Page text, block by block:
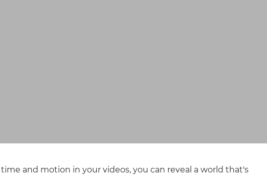
and motion in your videos, you can reveal a world that's